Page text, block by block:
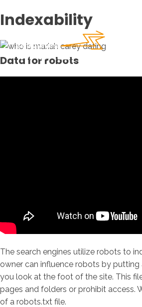
Indexability
Data for robots
The search engines utilize robots to
owner can influence robots by
you look at the foot of the site. This
pages and folders or prohibit access.
of a robots.txt file.